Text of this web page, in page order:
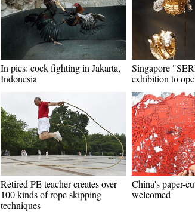
In pics: cock fighting in Jakarta,
Indonesia
Singapore
exhibition to
Retired PE teacher creates over
100 kinds of rope skipping
techniques
China's paper-
welcomed